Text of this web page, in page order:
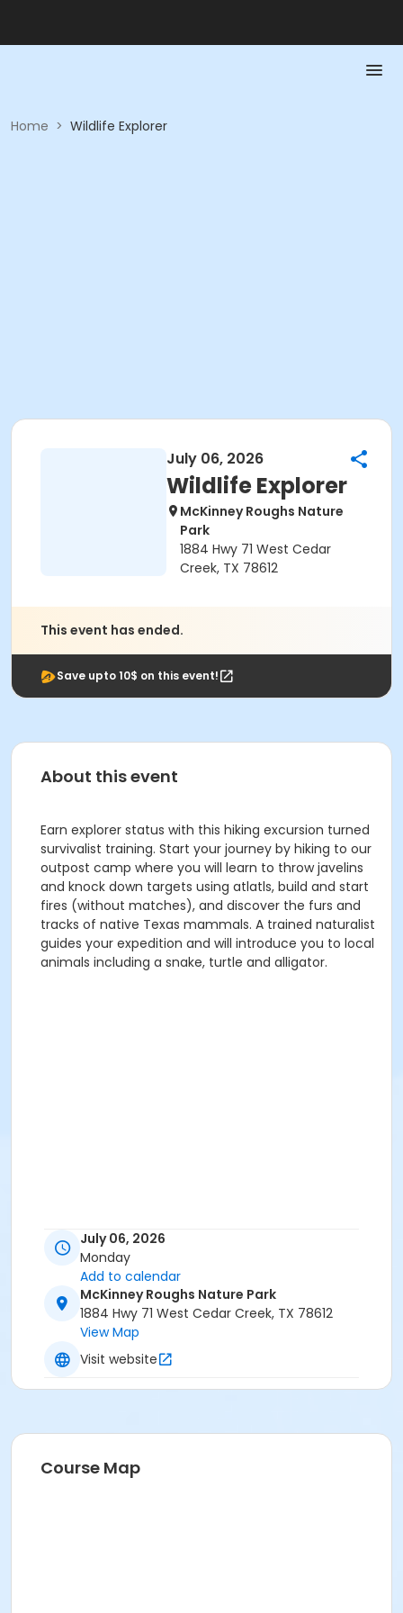
Home > Wildlife Explorer
July 06, 2026
Wildlife Explorer
McKinney Roughs Nature
Park
1884 Hwy 71 West Cedar
Creek, TX 78612
This event has ended.
Save upto 10$ on this event!
About this event
Earn explorer status with this hiking excursion turned
survivalist training. Start your journey by hiking to our
outpost camp where you will learn to throw javelins
and knock down targets using atlatls, build and start
fires (without matches), and discover the furs and
tracks of native Texas mammals. A trained naturalist
guides your expedition and will introduce you to local
animals including a snake, turtle and alligator.
July 06, 2026
Monday
Add to calendar
McKinney Roughs Nature Park
1884 Hwy 71 West Cedar Creek, TX 78612
View Map
Visit website
Course Map